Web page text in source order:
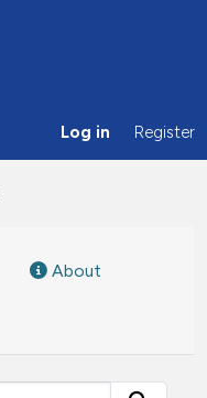
Log in Register
About